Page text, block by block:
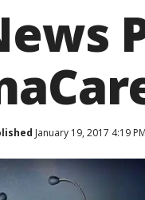
January 19, 2017 4:19